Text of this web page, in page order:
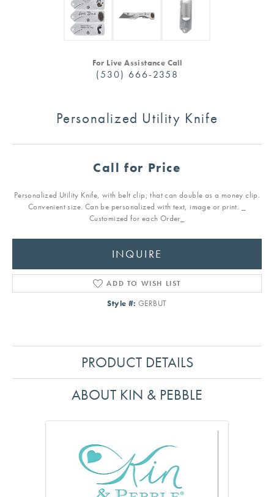
For Live Assistance Call
(530) 666-2358
Personalized Utility Knife
Call for Price
Personalized Utility Knife, with belt clip; that can double as a money clip.
Convenient size. Can be personalized with text, image or print. _
Customized for each Order_
INQUIRE
ADD TO WISH LIST
Style #: GERBUT
PRODUCT DETAILS
ABOUT KIN & PEBBLE